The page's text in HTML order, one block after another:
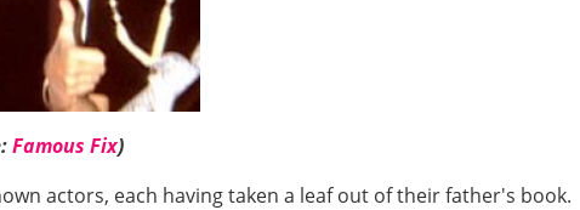
Famous Fix)
actors, each having taken a leaf out of their father's book.